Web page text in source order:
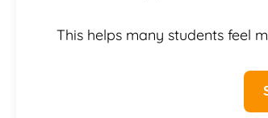
This helps many students feel